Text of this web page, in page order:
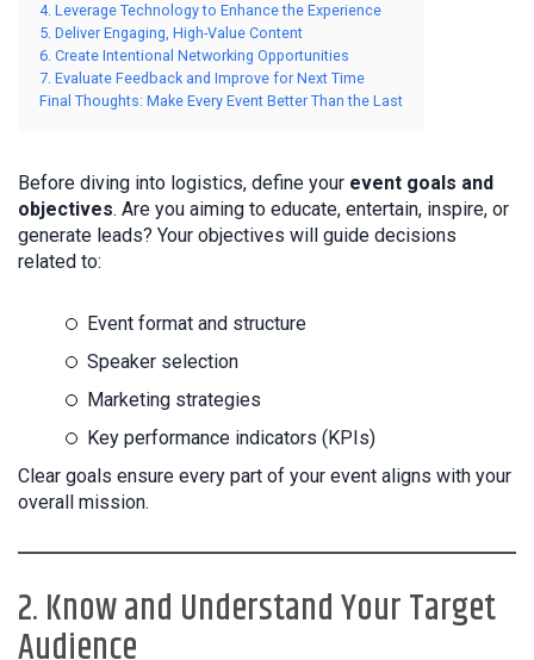
4. Leverage Technology to Enhance the Experience
5. Deliver Engaging, High-Value Content
6. Create Intentional Networking Opportunities
7. Evaluate Feedback and Improve for Next Time
Final Thoughts: Make Every Event Better Than the Last
Before diving into logistics, define your event goals and
objectives. Are you aiming to educate, entertain, inspire, or
generate leads? Your objectives will guide decisions
related to:
Event format and structure
Speaker selection
Marketing strategies
Key performance indicators (KPIs)
Clear goals ensure every part of your event aligns with your
overall mission.
2. Know and Understand Your Target
Audience